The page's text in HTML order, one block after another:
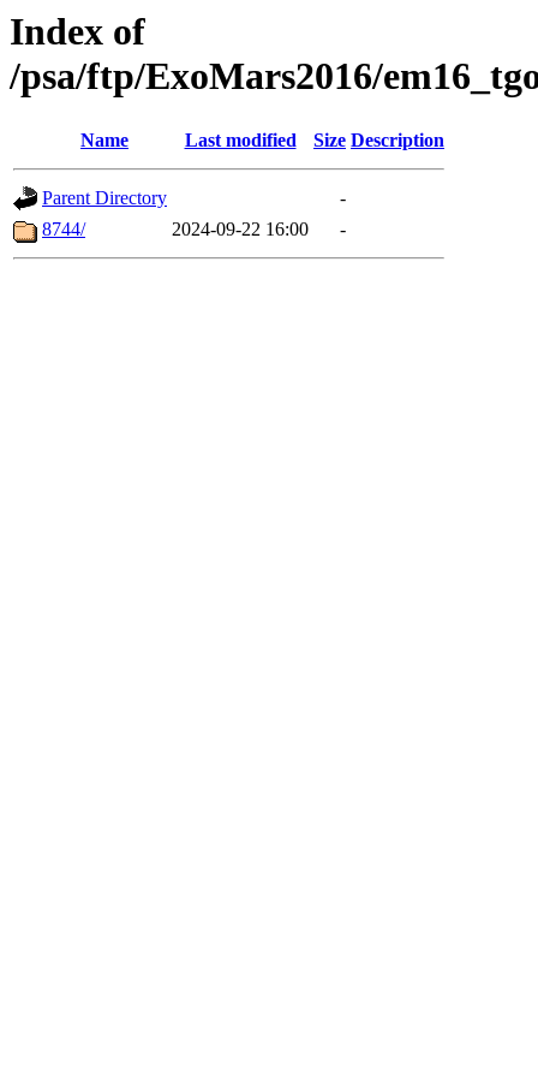
Index of
/psa/ftp/ExoMars2016/
Name Last modified Size Description
Parent Directory
-
8744/
2024-09-22 16:00 -